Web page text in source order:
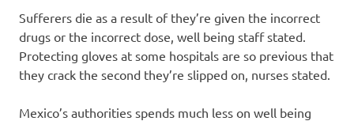
Sufferers die as a result of they’re given the incorrect
drugs or the incorrect dose, well being staff stated.
Protecting gloves at some hospitals are so previous that
they crack the second they’re slipped on, nurses stated.
Mexico’s authorities spends much less on well being